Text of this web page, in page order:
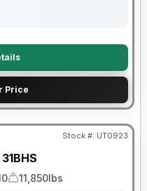
Price
Stock #: UT0923
31BHS
Dry Weight
11,850lbs